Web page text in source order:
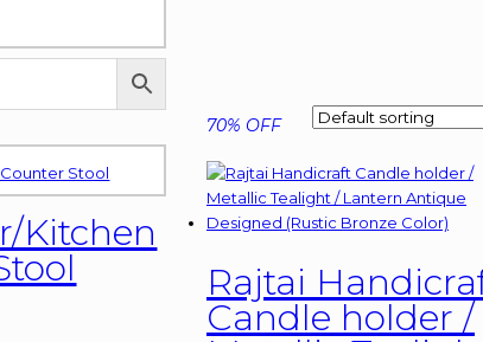
Kitchen
70% OFF
Rajtai
Candle holder /